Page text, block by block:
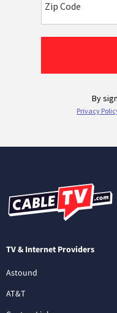
TV & Internet Providers
Astound
AT&T